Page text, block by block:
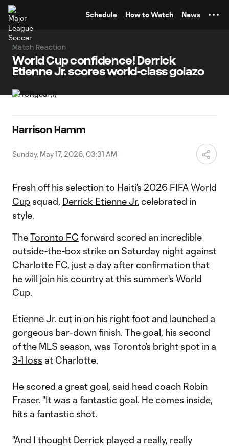
Schedule How to Watch News
Match Reaction
World Cup confidence! Derrick
Etienne Jr. scores world-class golazo
Harrison Hamm
Sunday, May 17, 2026, 03:31 AM
Fresh off his selection to Haiti’s 2026 FIFA World
Cup squad, Derrick Etienne Jr. celebrated in
style.
TheToronto FC forward scored an incredible
outside-the-box strike on Saturday night against
Charlotte FC, just a day afterconfirmationthat
he will join his country at this summer's World
Cup.
Etienne Jr. cut in on his right foot and launched a
gorgeous bar-down finish. The goal, his second
of the MLS season, was Toronto’s bright spot in a
3-1 loss at Charlotte.
He scored a great goal, said head coach Robin
Fraser. "It was a fantastic goal. He comes inside,
hits a fantastic shot.
"And I thought Derrick played a really, really